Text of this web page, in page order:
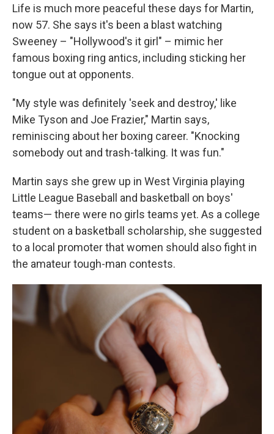
Life is much more peaceful these days for Martin,
now 57. She says it's been a blast watching
Sweeney – "Hollywood's it girl" – mimic her
famous boxing ring antics, including sticking her
tongue out at opponents.
"My style was definitely 'seek and destroy,' like
Mike Tyson and Joe Frazier," Martin says,
reminiscing about her boxing career. "Knocking
somebody out and trash-talking. It was fun."
Martin says she grew up in West Virginia playing
Little League Baseball and basketball on boys'
teams— there were no girls teams yet. As a college
student on a basketball scholarship, she suggested
to a local promoter that women should also fight in
the amateur tough-man contests.